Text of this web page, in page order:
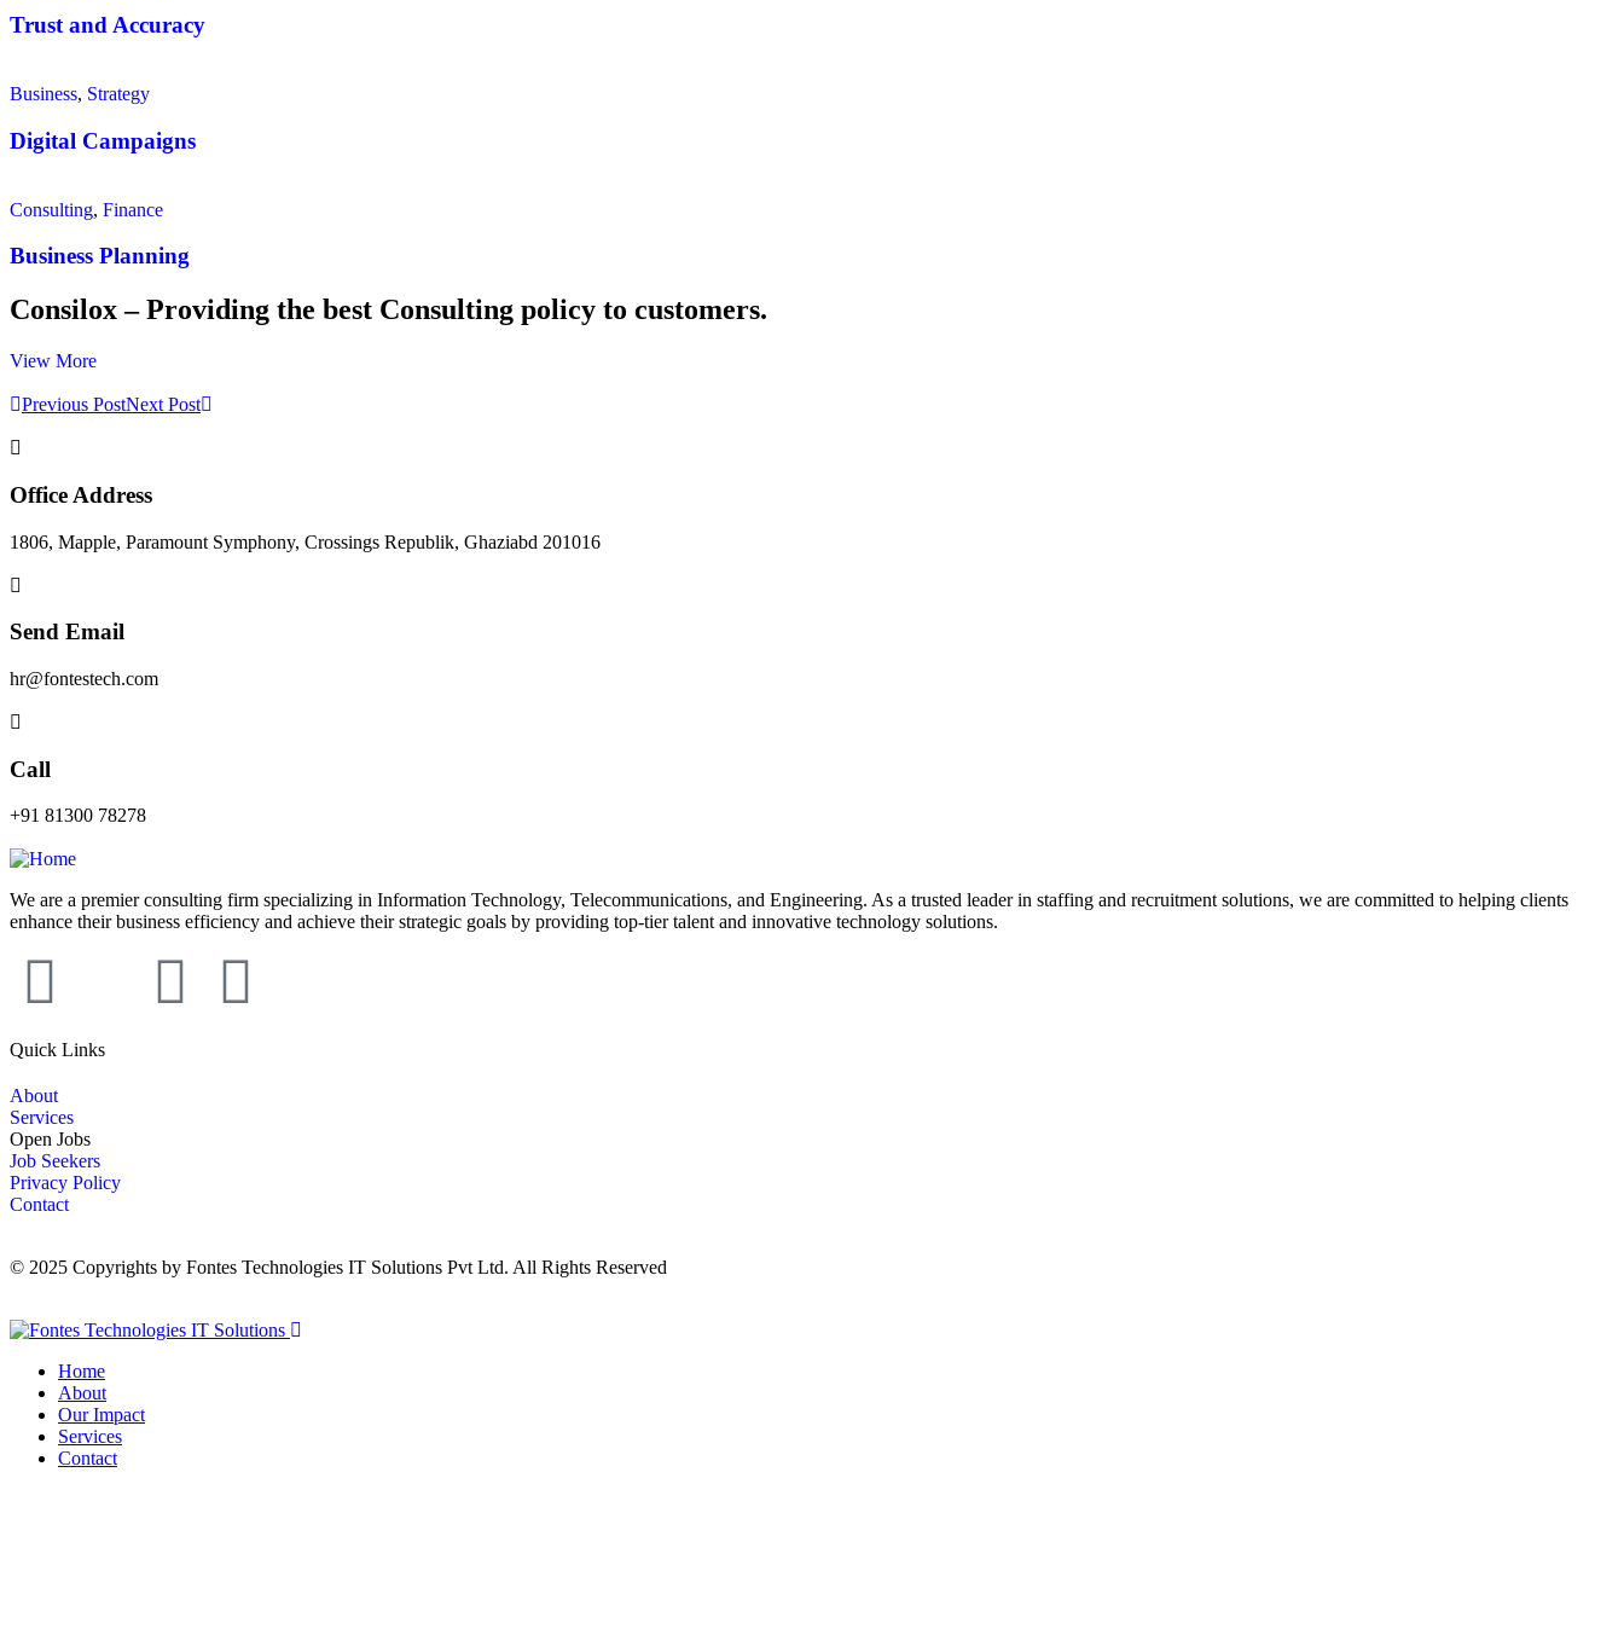
Trust and Accuracy
Business, Strategy
Digital Campaigns
Consulting, Finance
Business Planning
Consilox – Providing the best Consulting policy to customers.
View More
Previous PostNext Post
Office Address
1806, Mapple, Paramount Symphony, Crossings Republik, Ghaziabd 201016
Send Email
hr@fontestech.com
Call
+91 81300 78278
We are a premier consulting firm specializing in Information Technology, Telecommunications, and Engineering. As a trusted leader in staffing and recruitment solutions, we are committed to helping clients
enhance their business efficiency and achieve their strategic goals by providing top-tier talent and innovative technology solutions.
Quick Links
About
Services
Open Jobs
Job Seekers
Privacy Policy
Contact
© 2025 Copyrights by Fontes Technologies IT Solutions Pvt Ltd. All Rights Reserved
Home
About
Our Impact
Services
Contact